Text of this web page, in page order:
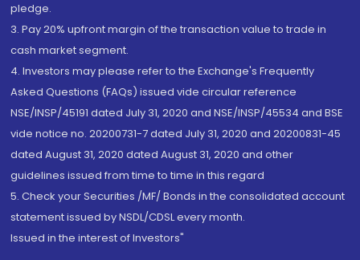
pledge.
3. Pay 20% upfront margin of the transaction value to trade in
cash market segment.
4. Investors may please refer to the Exchange's Frequently
Asked Questions (FAQs) issued vide circular reference
NSE/INSP/45191 dated July 31, 2020 and NSE/INSP/45534 and BSE
vide notice no. 20200731-7 dated July 31, 2020 and 20200831-45
dated August 31, 2020 dated August 31, 2020 and other
guidelines issued from time to time in this regard
5. Check your Securities /MF/ Bonds in the consolidated account
statement issued by NSDL/CDSL every month.
Issued in the interest of Investors"